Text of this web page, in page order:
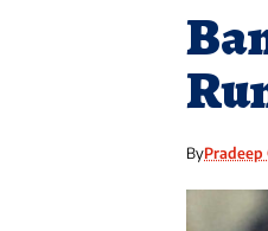
ByPradeep